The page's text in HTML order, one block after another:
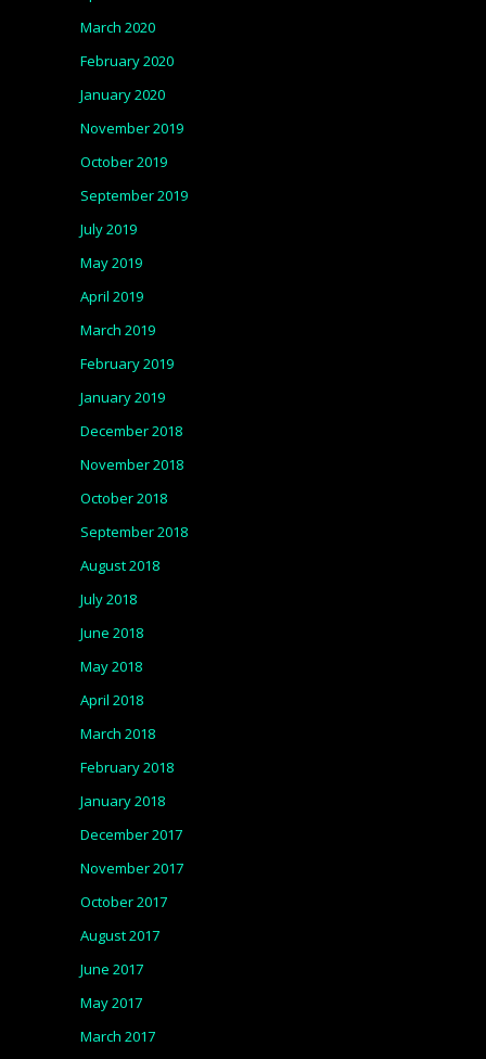
March 2020
February 2020
January 2020
November 2019
October 2019
September 2019
July 2019
May 2019
April 2019
March 2019
February 2019
January 2019
December 2018
November 2018
October 2018
September 2018
August 2018
July 2018
June 2018
May 2018
April 2018
March 2018
February 2018
January 2018
December 2017
November 2017
October 2017
August 2017
June 2017
May 2017
March 2017